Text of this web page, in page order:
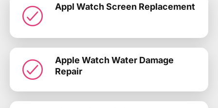
Appl Watch Screen Replacement
Apple Watch Water Damage
Repair